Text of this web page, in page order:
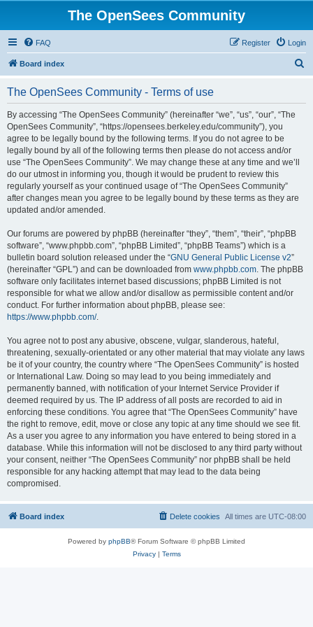
The OpenSees Community
FAQ Login
Register
Board index
The OpenSees Community - Terms of use
By accessing “The OpenSees Community” (hereinafter “we”, “us”, “our”, “The
OpenSees Community”, “https://opensees.berkeley.edu/community”), you
agree to be legally bound by the following terms. If you do not agree to be
legally bound by all of the following terms then please do not access and/or
use “The OpenSees Community”. We may change these at any time and we’ll
do our utmost in informing you, though it would be prudent to review this
regularly yourself as your continued usage of “The OpenSees Community”
after changes mean you agree to be legally bound by these terms as they are
updated and/or amended.
Our forums are powered by phpBB (hereinafter “they”, “them”, “their”, “phpBB
software”, “www.phpbb.com”, “phpBB Limited”, “phpBB Teams”) which is a
bulletin board solution released under the “GNU General Public License v2”
(hereinafter “GPL”) and can be downloaded from www.phpbb.com. The phpBB
software only facilitates internet based discussions; phpBB Limited is not
responsible for what we allow and/or disallow as permissible content and/or
conduct. For further information about phpBB, please see:
https://www.phpbb.com/.
You agree not to post any abusive, obscene, vulgar, slanderous, hateful,
threatening, sexually-orientated or any other material that may violate any laws
be it of your country, the country where “The OpenSees Community” is hosted
or International Law. Doing so may lead to you being immediately and
permanently banned, with notification of your Internet Service Provider if
deemed required by us. The IP address of all posts are recorded to aid in
enforcing these conditions. You agree that “The OpenSees Community” have
the right to remove, edit, move or close any topic at any time should we see fit.
As a user you agree to any information you have entered to being stored in a
database. While this information will not be disclosed to any third party without
your consent, neither “The OpenSees Community” nor phpBB shall be held
responsible for any hacking attempt that may lead to the data being
compromised.
Board index All times are UTC-08:00
Delete cookies
Powered by phpBB® Forum Software © phpBB Limited
Privacy| Terms